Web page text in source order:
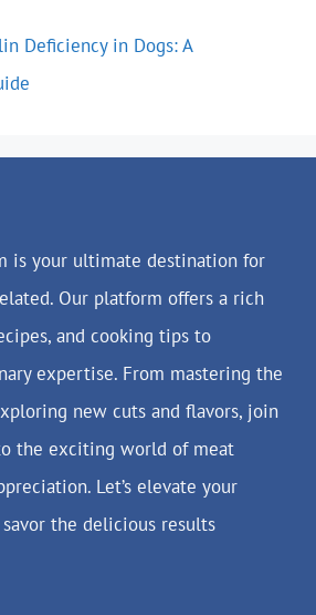
Deficiency in Dogs: A
is your ultimate destination for
Our platform offers a rich
and cooking tips to
expertise. From mastering the
new cuts and flavors, join
the exciting world of meat
Let’s elevate your
the delicious results